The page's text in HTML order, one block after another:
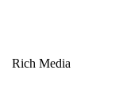
Rich Media